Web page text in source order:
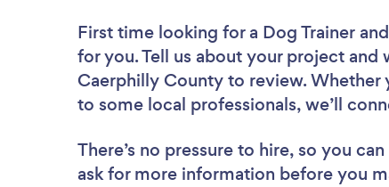
First time looking for a Dog Trainer
for you. Tell us about your project and
Caerphilly County to review. Whether
to some local professionals, we’ll
There’s no pressure to hire, so you
ask for more information before you